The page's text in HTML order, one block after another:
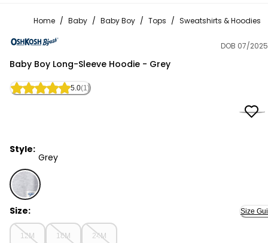
Home / Baby / Baby Boy / Tops / Sweatshirts & Hoodies
DOB 07/2025
Baby Boy Long-Sleeve Hoodie - Grey
5.0(1)
Style:
Grey
Grey - Baby Boy Long-Sleeve Hoodie - Grey, Selected
Size: Size
12M 18M 24M